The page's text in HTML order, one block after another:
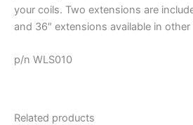
your coils. Two extensions are
and 36″ extensions available in
p/n WLS010
Related products